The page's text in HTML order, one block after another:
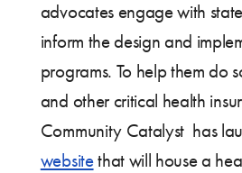
advocates engage with
inform the design and
programs. To help them do
and other critical health
Community Catalyst has
websitethat will house a